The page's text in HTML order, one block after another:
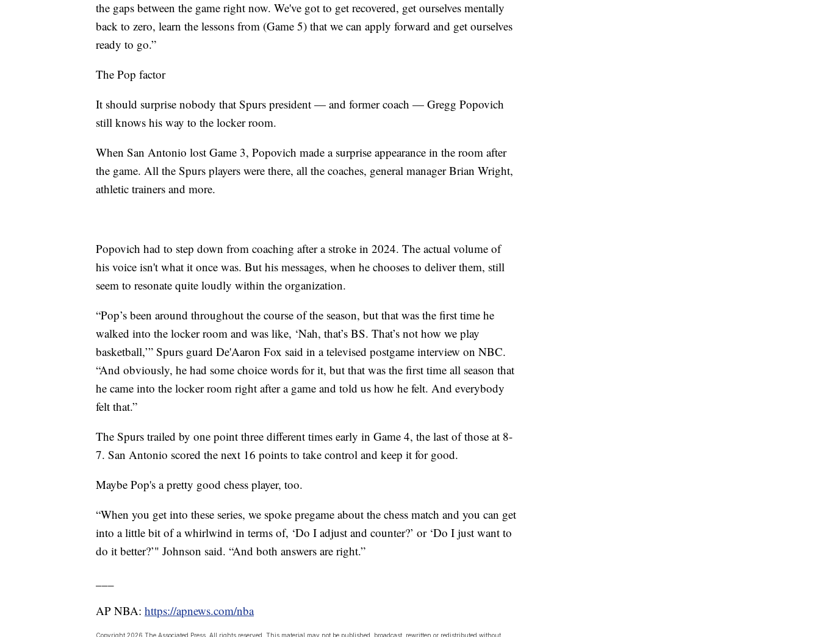
the gaps between the game right now. We've got to get recovered, get ourselves mentally
back to zero, learn the lessons from (Game 5) that we can apply forward and get ourselves
ready to go.”
The Pop factor
It should surprise nobody that Spurs president — and former coach — Gregg Popovich
still knows his way to the locker room.
When San Antonio lost Game 3, Popovich made a surprise appearance in the room after
the game. All the Spurs players were there, all the coaches, general manager Brian Wright,
athletic trainers and more.
Popovich had to step down from coaching after a stroke in 2024. The actual volume of
his voice isn't what it once was. But his messages, when he chooses to deliver them, still
seem to resonate quite loudly within the organization.
“Pop’s been around throughout the course of the season, but that was the first time he
walked into the locker room and was like, ‘Nah, that’s BS. That’s not how we play
basketball,’” Spurs guard De'Aaron Fox said in a televised postgame interview on NBC.
“And obviously, he had some choice words for it, but that was the first time all season that
he came into the locker room right after a game and told us how he felt. And everybody
felt that.”
The Spurs trailed by one point three different times early in Game 4, the last of those at 8-
7. San Antonio scored the next 16 points to take control and keep it for good.
Maybe Pop's a pretty good chess player, too.
“When you get into these series, we spoke pregame about the chess match and you can get
into a little bit of a whirlwind in terms of, ‘Do I adjust and counter?’ or ‘Do I just want to
do it better?’" Johnson said. “And both answers are right.”
AP NBA: https://apnews.com/nba
Copyright 2026 The Associated Press. All rights reserved. This material may not be published, broadcast, rewritten or redistributed without